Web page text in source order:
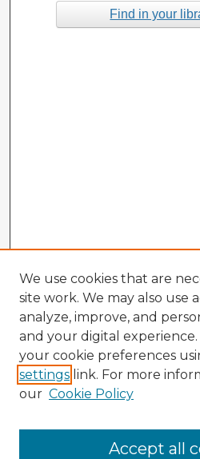
Find in your
Enter search terms:
We use cookies that are
site work. We may also use
analyze, improve, and
and your digital experience.
your cookie preferences
settings link. For more
our Cookie Policy
Accept all